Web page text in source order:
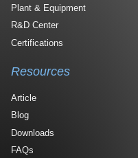
Plant & Equipment
R&D Center
Certifications
Resources
Article
Blog
Downloads
FAQs